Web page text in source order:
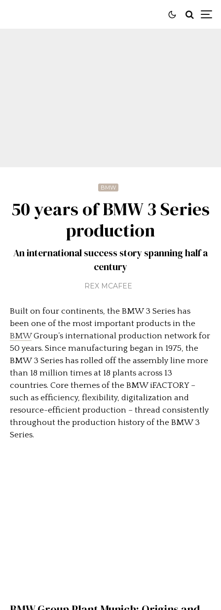
BMW
50 years of BMW 3 Series
production
An international success story spanning half a
century
REX MCAFEE
Built on four continents, the BMW 3 Series has
been one of the most important products in the
BMWGroup’s international production network for
50 years. Since manufacturing began in 1975, the
BMW 3 Series has rolled off the assembly line more
than 18 million times at 18 plants across 13
countries. Core themes of the BMW iFACTORY –
such as efficiency, flexibility, digitalization and
resource-efficient production – thread consistently
throughout the production history of the BMW 3
Series.